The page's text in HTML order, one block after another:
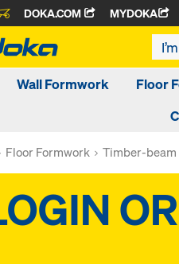
DOKA.COM MYDOKA
Wall Formwork Floor
Floor Formwork Timber-